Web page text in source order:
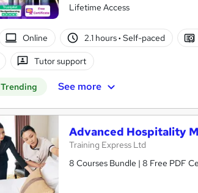
Lifetime Access
Online 2.1 hours· Self-paced
Tutor support
Trending See more
Advanced Hospitality
Training Express Ltd
8 Courses Bundle | 8 Free PDF